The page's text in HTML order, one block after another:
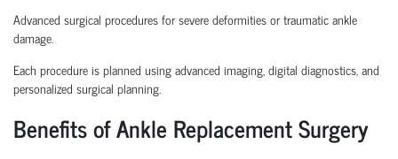
Advanced surgical procedures for severe deformities or traumatic ankle
damage.
Each procedure is planned using advanced imaging, digital diagnostics, and
personalized surgical planning.
Benefits of Ankle Replacement Surgery